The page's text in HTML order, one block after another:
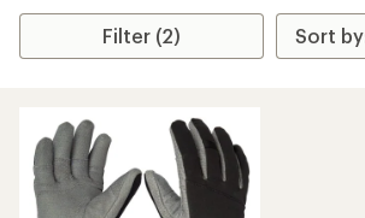
Filter (2)